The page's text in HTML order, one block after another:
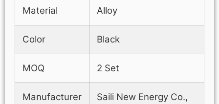
Material Alloy
Color Black
MOQ 2 Set
Manufacturer
Saili New Energy Co.,